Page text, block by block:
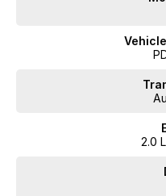
CONTACT US TODAY AND
2.0